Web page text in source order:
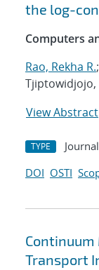
the log-
Computers
Rao, Rekha R.;
View Abstract
TYPE
DOI OSTI
Transport